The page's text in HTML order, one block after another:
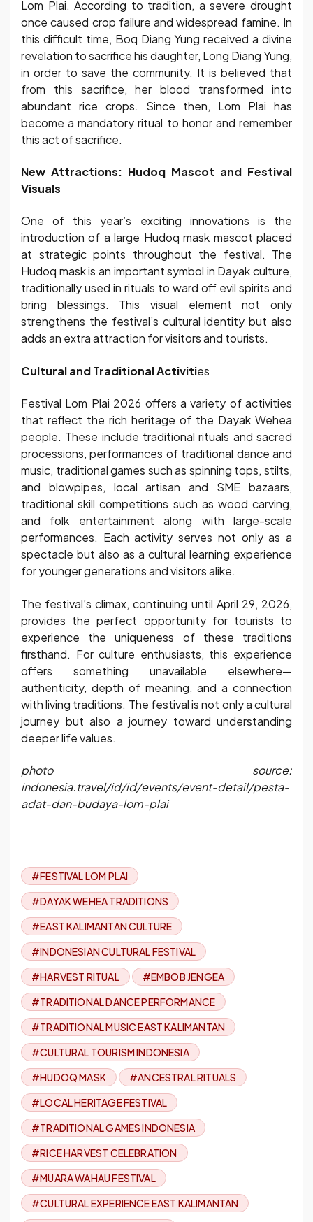
Lom Plai. According to tradition, a severe drought
once caused crop failure and widespread famine. In
this difficult time, Boq Diang Yung received a divine
revelation to sacrifice his daughter, Long Diang Yung,
in order to save the community. It is believed that
from this sacrifice, her blood transformed into
abundant rice crops. Since then, Lom Plai has
become a mandatory ritual to honor and remember
this act of sacrifice.
New Attractions: Hudoq Mascot and Festival
Visuals
One of this year’s exciting innovations is the
introduction of a large Hudoq mask mascot placed
at strategic points throughout the festival. The
Hudoq mask is an important symbol in Dayak culture,
traditionally used in rituals to ward off evil spirits and
bring blessings. This visual element not only
strengthens the festival’s cultural identity but also
adds an extra attraction for visitors and tourists.
Cultural and Traditional Activities
Festival Lom Plai 2026 offers a variety of activities
that reflect the rich heritage of the Dayak Wehea
people. These include traditional rituals and sacred
processions, performances of traditional dance and
music, traditional games such as spinning tops, stilts,
and blowpipes, local artisan and SME bazaars,
traditional skill competitions such as wood carving,
and folk entertainment along with large-scale
performances. Each activity serves not only as a
spectacle but also as a cultural learning experience
for younger generations and visitors alike.
The festival’s climax, continuing until April 29, 2026,
provides the perfect opportunity for tourists to
experience the uniqueness of these traditions
firsthand. For culture enthusiasts, this experience
offers something unavailable elsewhere—
authenticity, depth of meaning, and a connection
with living traditions. The festival is not only a cultural
journey but also a journey toward understanding
deeper life values.
photo source:
indonesia.travel/id/id/events/event-detail/pesta-
adat-dan-budaya-lom-plai
#FESTIVAL LOM PLAI
#DAYAK WEHEA TRADITIONS
#EAST KALIMANTAN CULTURE
#INDONESIAN CULTURAL FESTIVAL
#HARVEST RITUAL
#EMBOB JENGEA
#TRADITIONAL DANCE PERFORMANCE
#TRADITIONAL MUSIC EAST KALIMANTAN
#CULTURAL TOURISM INDONESIA
#HUDOQ MASK
#ANCESTRAL RITUALS
#LOCAL HERITAGE FESTIVAL
#TRADITIONAL GAMES INDONESIA
#RICE HARVEST CELEBRATION
#MUARA WAHAU FESTIVAL
#CULTURAL EXPERIENCE EAST KALIMANTAN